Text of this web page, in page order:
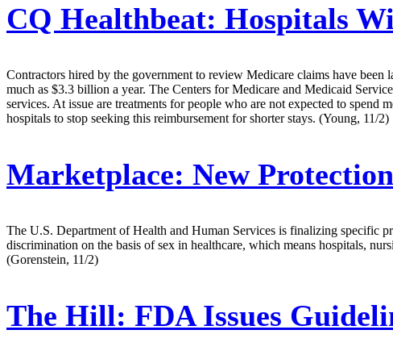
CQ Healthbeat: Hospitals
Contractors hired by the government to review Medicare claims have
much as $3.3 billion a year. The Centers for Medicare and Medicaid
services. At issue are treatments for people who are not expected to
hospitals to stop seeking this reimbursement for shorter stays. (Young, 11/2)
Marketplace: New
The U.S. Department of Health and Human Services is finalizing specific
discrimination on the basis of sex in healthcare, which means hospitals,
(Gorenstein, 11/2)
The Hill: FDA Issues